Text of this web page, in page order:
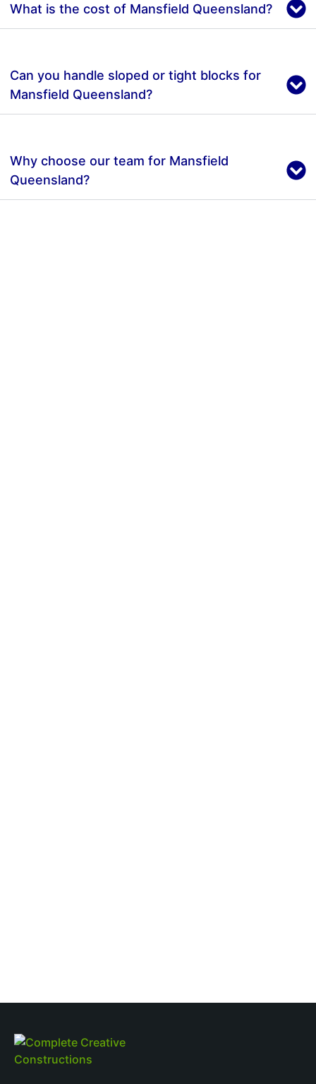
What is the cost of Mansfield Queensland?
Can you handle sloped or tight blocks for
Mansfield Queensland?
Why choose our team for Mansfield
Queensland?